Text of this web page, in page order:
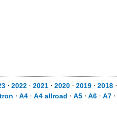
⋅ 2022 ⋅ 2021 ⋅ 2020 ⋅ 2019 ⋅ 2018 ⋅
⋅ A4 ⋅ A4 allroad ⋅ A5 ⋅ A6 ⋅ A7 ⋅